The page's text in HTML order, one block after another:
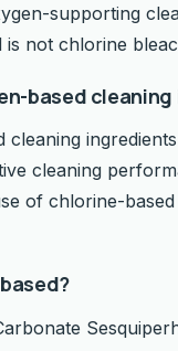
supporting
is not chlorine
based
cleaning
cleaning
of chlorine-